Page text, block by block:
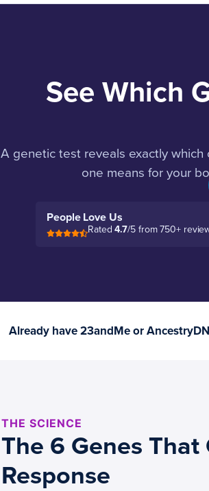
See Which
A genetic test reveals exactly
one means for your
People Love Us
Rated4.7/5 from 750+
Already have 23andMe or
THE SCIENCE
The 6 Genes
Response